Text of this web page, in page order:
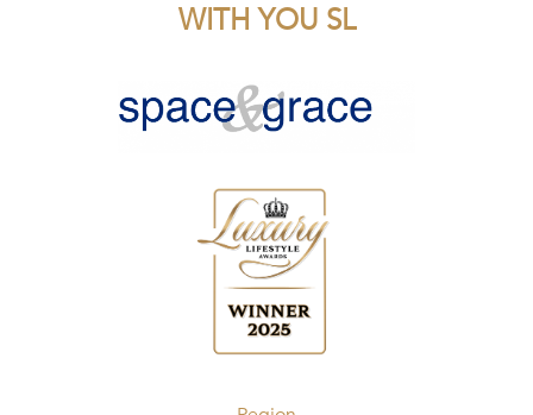
WITH YOU SL